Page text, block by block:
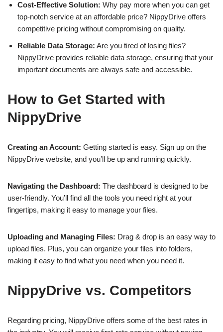
Cost-Effective Solution: Why pay more when you can get
top-notch service at an affordable price? NippyDrive offers
competitive pricing without compromising on quality.
Reliable Data Storage: Are you tired of losing files?
NippyDrive provides reliable data storage, ensuring that your
important documents are always safe and accessible.
How to Get Started with
NippyDrive
Creating an Account: Getting started is easy. Sign up on the
NippyDrive website, and you’ll be up and running quickly.
Navigating the Dashboard: The dashboard is designed to be
user-friendly. You’ll find all the tools you need right at your
fingertips, making it easy to manage your files.
Uploading and Managing Files: Drag & drop is an easy way to
upload files. Plus, you can organize your files into folders,
making it easy to find what you need when you need it.
NippyDrive vs. Competitors
Regarding pricing, NippyDrive offers some of the best rates in